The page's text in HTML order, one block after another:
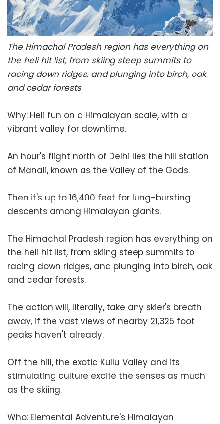
The Himachal Pradesh region has everything on
the heli hit list, from skiing steep summits to
racing down ridges, and plunging into birch, oak
and cedar forests.
Why: Heli fun on a Himalayan scale, with a
vibrant valley for downtime.
An hour's flight north of Delhi lies the hill station
of Manali, known as the Valley of the Gods.
Then it's up to 16,400 feet for lung-bursting
descents among Himalayan giants.
The Himachal Pradesh region has everything on
the heli hit list, from skiing steep summits to
racing down ridges, and plunging into birch, oak
and cedar forests.
The action will, literally, take any skier's breath
away, if the vast views of nearby 21,325 foot
peaks haven't already.
Off the hill, the exotic Kullu Valley and its
stimulating culture excite the senses as much
as the skiing.
Who: Elemental Adventure's Himalayan